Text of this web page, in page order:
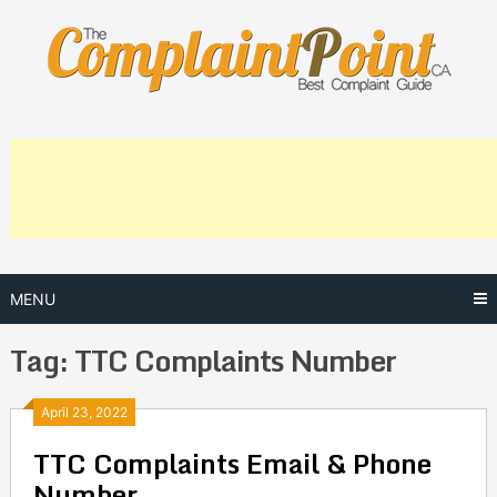
content
MENU
Tag:TTC Complaints Number
April 23, 2022
TTC Complaints Email & Phone
Posts
navigation